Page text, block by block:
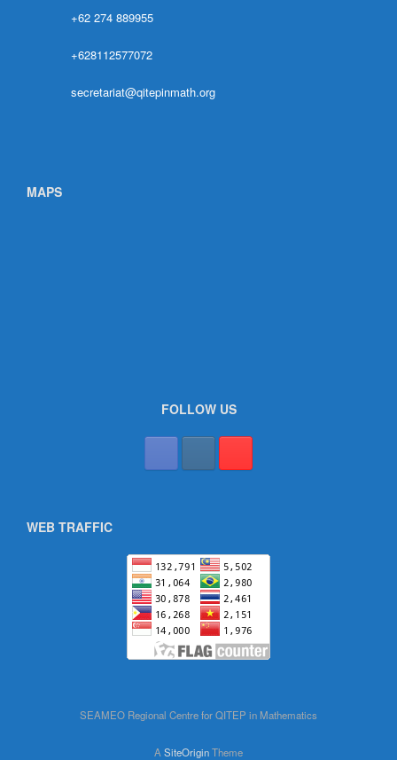
+62 274 889955
+628112577072
secretariat@qitepinmath.org
MAPS
FOLLOW US
WEB TRAFFIC
SEAMEO Regional Centre for QITEP in Mathematics
ASiteOriginTheme